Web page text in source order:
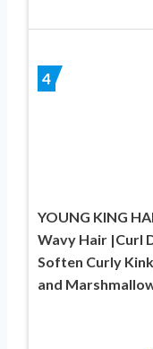
4
YOUNG KING
Wavy Hair |Curl
Soften Curly
and